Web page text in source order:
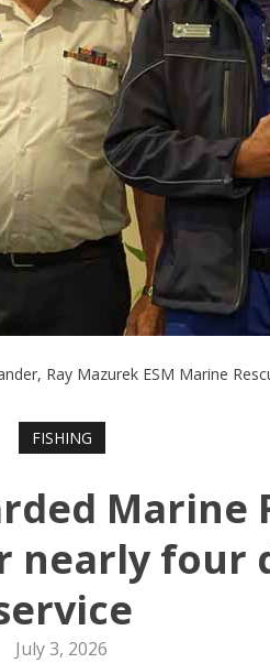
Ray Mazurek ESM Marine
FISHING
Marine
nearly four
July 3, 2026